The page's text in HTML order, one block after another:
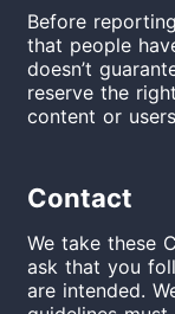
Before
that people
doesn’t
reserve the
content or
Contact
We take these
ask that you
are intended.